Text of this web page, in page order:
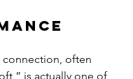
connection, often
is actually one of